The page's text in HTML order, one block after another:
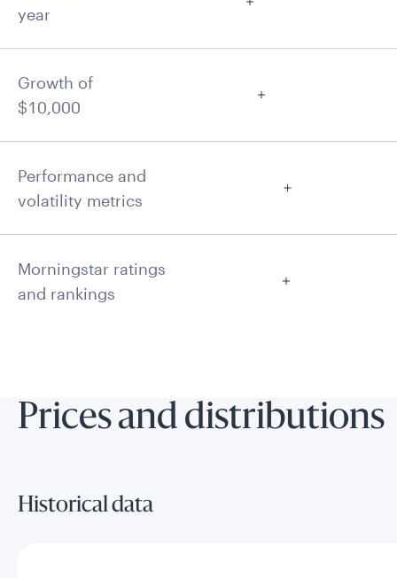
year
Growth of
$10,000
Performance and
volatility metrics
Morningstar ratings
and rankings
Prices and distributions
Historical data